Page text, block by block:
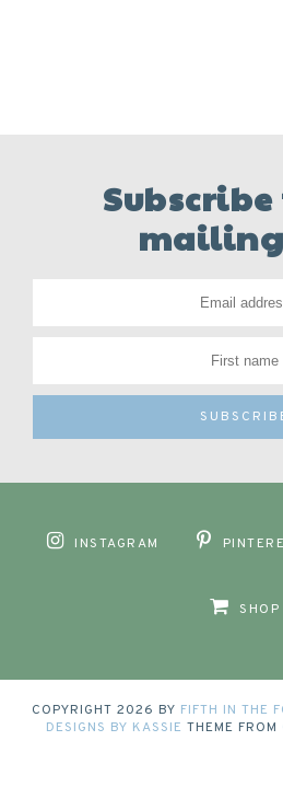
INSTAGRAM
SHOP
COPYRIGHT 2026 BY FIFTH IN THE
DESIGNS BY KASSIE THEME FROM